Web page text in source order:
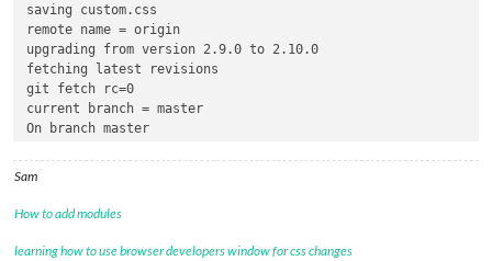
saving custom.css
remote name = origin
upgrading from version 2.9.0 to 2.10.0
fetching latest revisions
git fetch rc=0
current branch = master
On branch master
Changes to be committed:
Sam
How to add modules
learning how to use browser developers window for css changes